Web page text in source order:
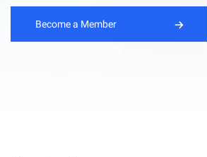
Become a Member